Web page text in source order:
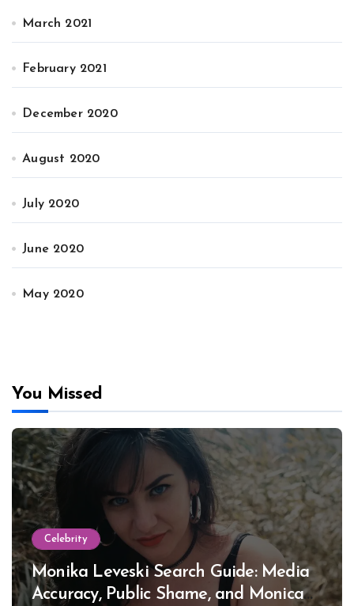
March 2021
February 2021
December 2020
August 2020
July 2020
June 2020
May 2020
You Missed
Celebrity
Monika Leveski Search Guide: Media
Accuracy, Public Shame, and Monica